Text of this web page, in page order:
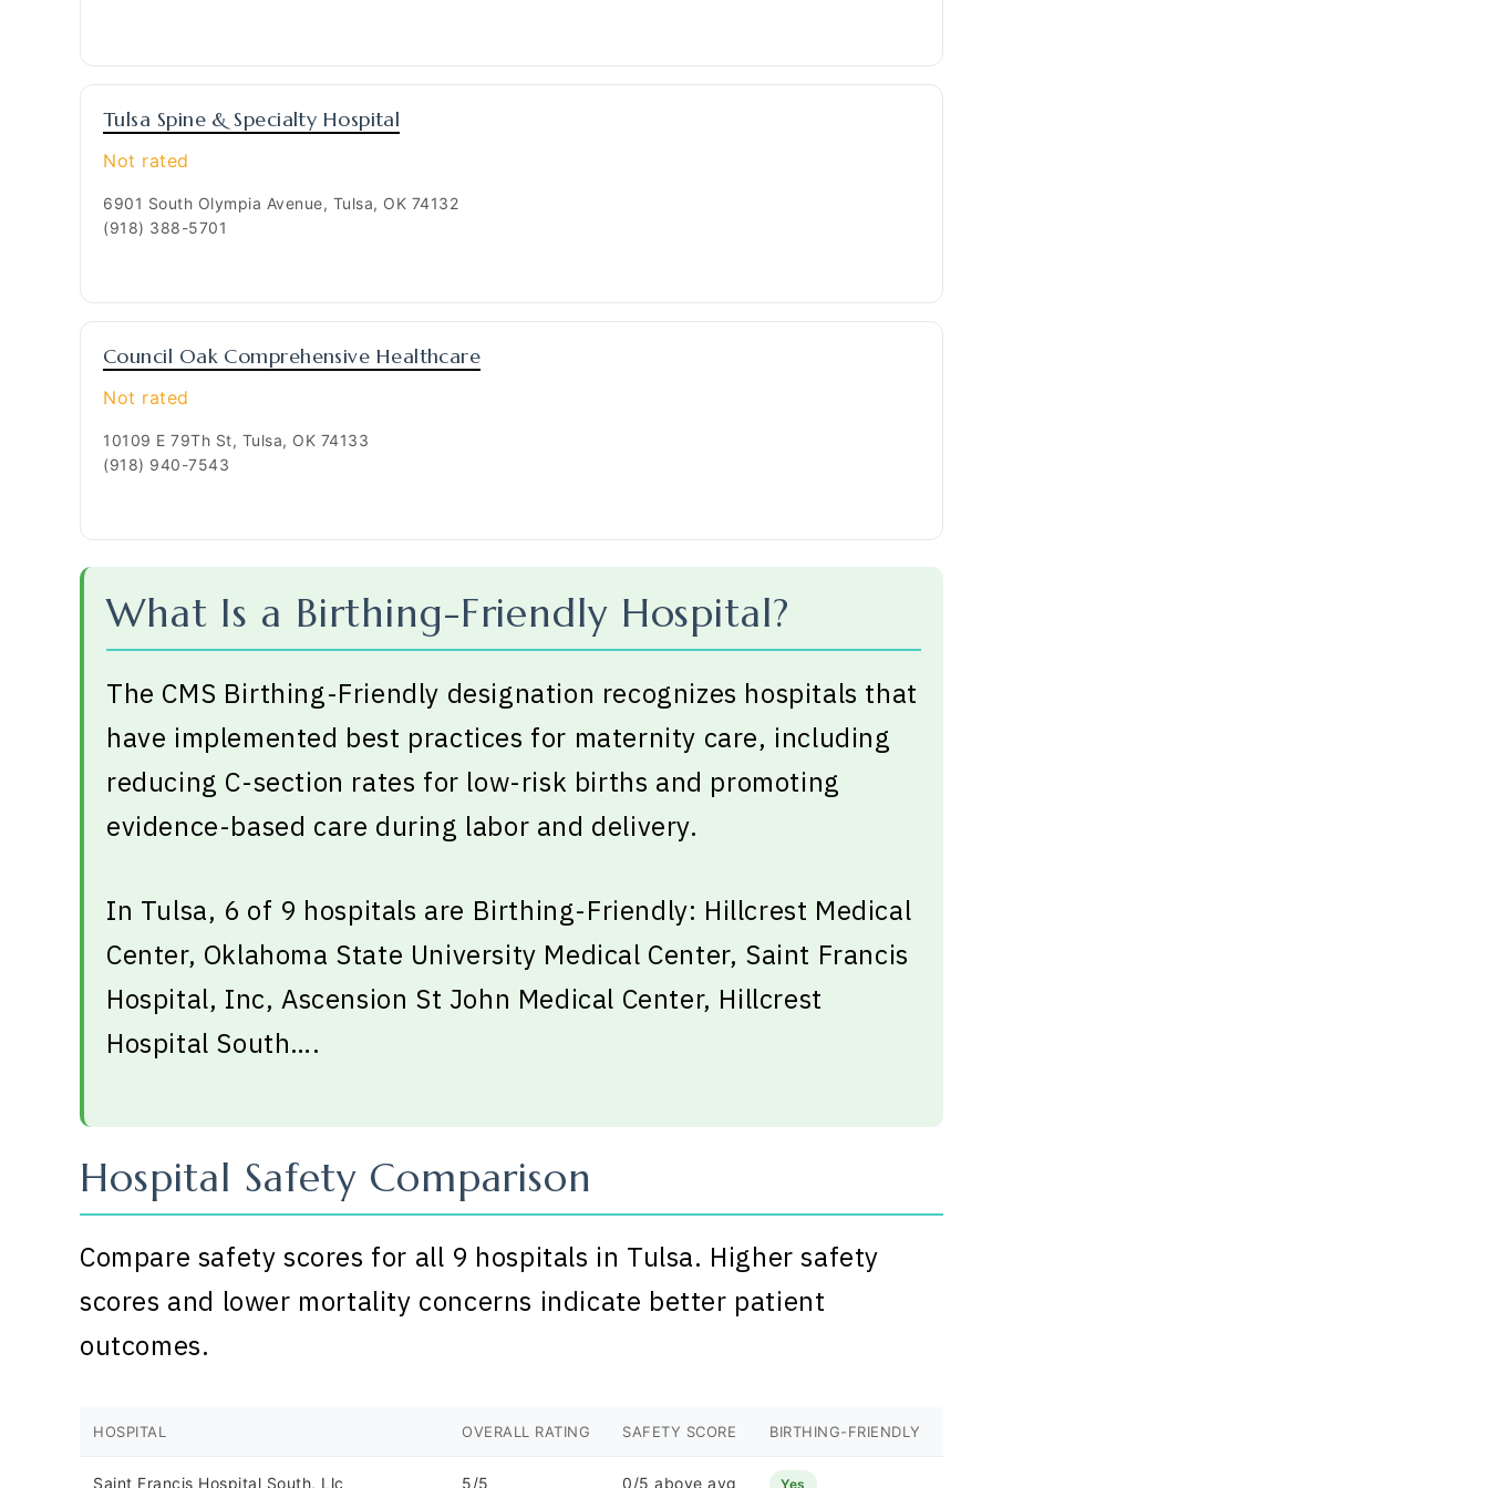
Tulsa Spine & Specialty Hospital
Not rated
6901 South Olympia Avenue, Tulsa, OK 74132
(918) 388-5701
Council Oak Comprehensive Healthcare
Not rated
10109 E 79Th St, Tulsa, OK 74133
(918) 940-7543
What Is a Birthing-Friendly Hospital?
The CMS Birthing-Friendly designation recognizes hospitals that
have implemented best practices for maternity care, including
reducing C-section rates for low-risk births and promoting
evidence-based care during labor and delivery.
In Tulsa, 6 of 9 hospitals are Birthing-Friendly: Hillcrest Medical
Center, Oklahoma State University Medical Center, Saint Francis
Hospital, Inc, Ascension St John Medical Center, Hillcrest
Hospital South….
Hospital Safety Comparison
Compare safety scores for all 9 hospitals in Tulsa. Higher safety
scores and lower mortality concerns indicate better patient
outcomes.
HOSPITAL OVERALL RATING SAFETY SCORE BIRTHING-FRIENDLY
Saint Francis Hospital South, Llc 5/5 0/5 above avg Yes